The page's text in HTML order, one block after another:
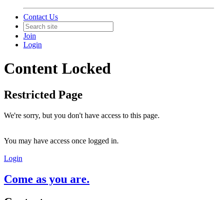
Contact Us
Join
Login
Content Locked
Restricted Page
We're sorry, but you don't have access to this page.
You may have access once logged in.
Login
Come as you are.